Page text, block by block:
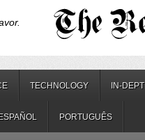
TECHNOLOGY IN-
ESPAÑOL PORTUGUÊS